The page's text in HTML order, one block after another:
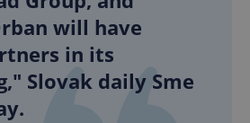
will have
in its
Slovak daily Sme